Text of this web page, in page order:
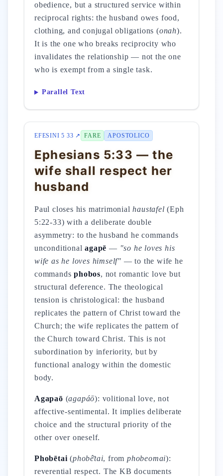
obedience, but a structured service within
reciprocal rights: the husband owes food,
clothing, and conjugal obligations (onah).
It is the one who breaks reciprocity who
invalidates the relationship — not the one
who is exempt from a single task.
Parallel Text
EFESINI 5 33 ↗ FARE APOSTOLICO
Ephesians 5:33 — the
wife shall respect her
husband
Paul closes his matrimonialhaustafel (Eph
5:22-33) with a deliberate double
asymmetry: to the husband he commands
unconditionalagapē — "so he loves his
wife as he loves himself" — to the wife he
commandsphobos, not romantic love but
structural deference. The theological
tension is christological: the husband
replicates the pattern of Christ toward the
Church; the wife replicates the pattern of
the Church toward Christ. This is not
subordination by inferiority, but by
functional analogy within the domestic
body.
Agapaō (agapáō): volitional love, not
affective-sentimental. It implies deliberate
choice and the structural priority of the
other over oneself.
Phobētai (phobê̄tai, fromphobeomai):
reverential respect. The KB documents